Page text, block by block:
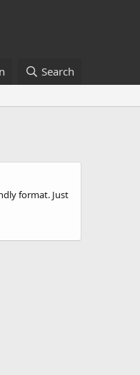
Search
format. Just